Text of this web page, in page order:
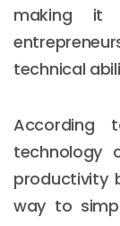
making it
technical
According
technology
productivity
way to